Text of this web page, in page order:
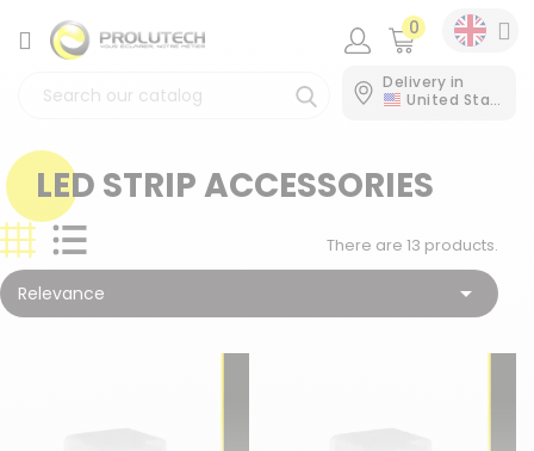
CATEGORY 0
Delivery in
United States
LED STRIP ACCESSORIES
There are 13 products.
Relevance 